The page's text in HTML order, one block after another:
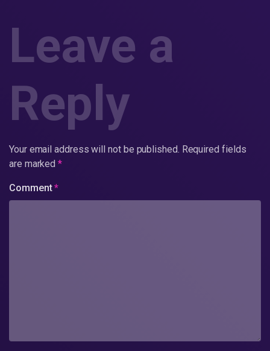
Leave a
Reply
Your email address will not be published. Required fields
are marked*
Comment*